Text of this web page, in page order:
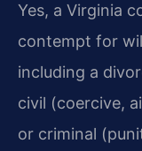
Yes, a Virginia
contempt for
including a
civil (coercive,
or criminal